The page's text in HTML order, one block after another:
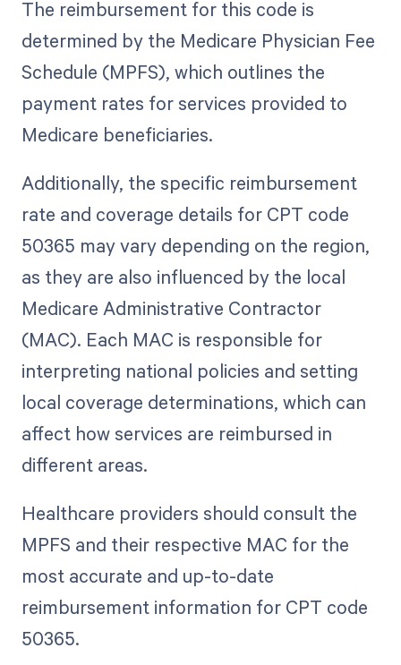
The reimbursement for this code is
determined by the Medicare Physician Fee
Schedule (MPFS), which outlines the
payment rates for services provided to
Medicare beneficiaries.
Additionally, the specific reimbursement
rate and coverage details for CPT code
50365 may vary depending on the region,
as they are also influenced by the local
Medicare Administrative Contractor
(MAC). Each MAC is responsible for
interpreting national policies and setting
local coverage determinations, which can
affect how services are reimbursed in
different areas.
Healthcare providers should consult the
MPFS and their respective MAC for the
most accurate and up-to-date
reimbursement information for CPT code
50365.